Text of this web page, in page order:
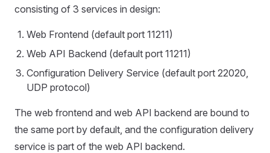
consisting of 3 services in design:
Web Frontend (default port 11211)
Web API Backend (default port 11211)
Configuration Delivery Service (default port 22020,
UDP protocol)
The web frontend and web API backend are bound to
the same port by default, and the configuration delivery
service is part of the web API backend.